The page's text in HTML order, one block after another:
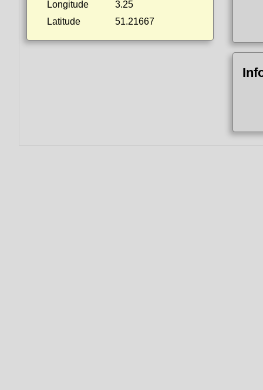
Longitude
3.25
Latitude
51.21667